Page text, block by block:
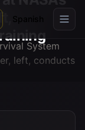
Spanish